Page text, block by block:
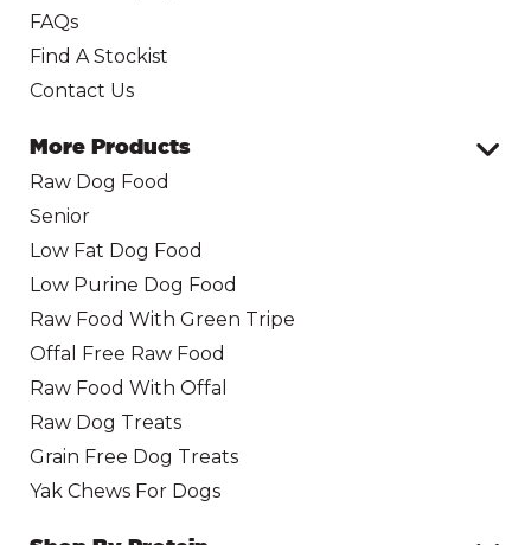
FAQs
Find A Stockist
Contact Us
More Products
Raw Dog Food
Senior
Low Fat Dog Food
Low Purine Dog Food
Raw Food With Green Tripe
Offal Free Raw Food
Raw Food With Offal
Raw Dog Treats
Grain Free Dog Treats
Yak Chews For Dogs